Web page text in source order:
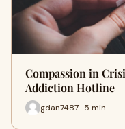
Compassion in
Addiction Hotline
gdan7487 · 5 min